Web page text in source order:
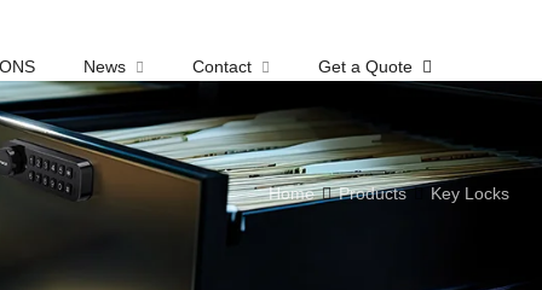
News Contact Get a Quote
Home Products Key Locks